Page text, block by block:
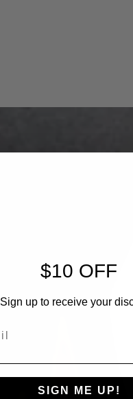
$10 OFF
Sign up to receive your
SIGN ME UP!